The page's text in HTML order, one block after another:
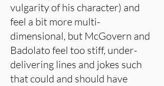
vulgarity of his character) and
feel a bit more multi-
dimensional, but McGovern and
Badolato feel too stiff, under-
delivering lines and jokes such
that could and should have